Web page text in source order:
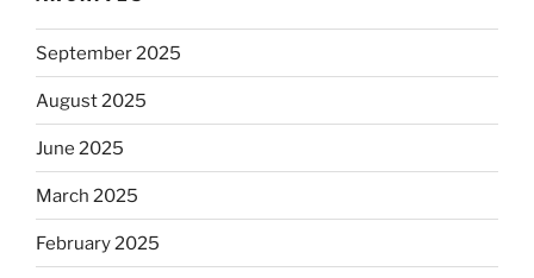
September 2025
August 2025
June 2025
March 2025
February 2025